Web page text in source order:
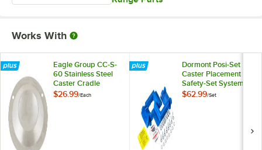
Works With
Eagle Group CC-S-
60 Stainless Steel
Caster Cradle
$26.99/Each
Dormont Posi-Set
Caster Placement
Safety-Set System -
Blue
$62.99/Set